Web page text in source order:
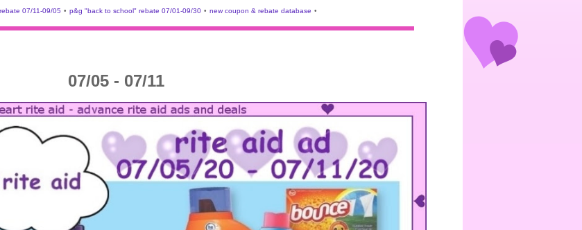
07/11-09/05 • p&g "back to school" rebate 07/01-09/30 • new coupon & rebate database •
07/05 - 07/11